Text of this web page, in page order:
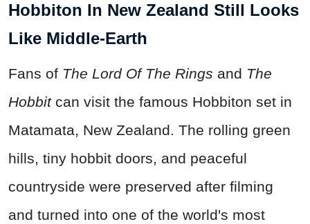
Hobbiton In New Zealand Still Looks
Like Middle-Earth
Fans of The Lord Of The Rings and The
Hobbit can visit the famous Hobbiton set in
Matamata, New Zealand. The rolling green
hills, tiny hobbit doors, and peaceful
countryside were preserved after filming
and turned into one of the world's most